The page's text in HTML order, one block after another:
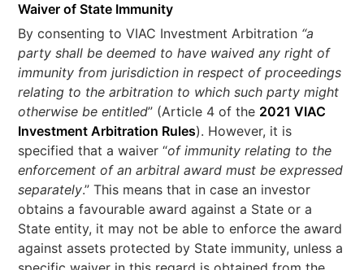
Waiver of State Immunity
By consenting to VIAC Investment Arbitration “a
party shall be deemed to have waived any right of
immunity from jurisdiction in respect of proceedings
relating to the arbitration to which such party might
otherwise be entitled” (Article 4 of the 2021 VIAC
Investment Arbitration Rules). However, it is
specified that a waiver “of immunity relating to the
enforcement of an arbitral award must be expressed
separately.” This means that in case an investor
obtains a favourable award against a State or a
State entity, it may not be able to enforce the award
against assets protected by State immunity, unless a